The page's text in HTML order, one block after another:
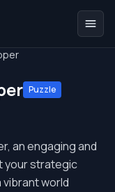
Puzzle
an engaging and
your strategic
vibrant world